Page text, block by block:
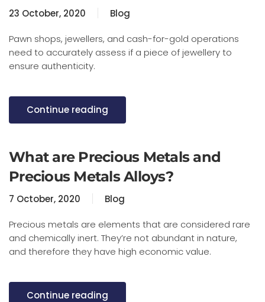
23 October, 2020 Blog
Pawn shops, jewellers, and cash-for-gold operations
need to accurately assess if a piece of jewellery to
ensure authenticity.
Continue reading
What are Precious Metals and
Precious Metals Alloys?
7 October, 2020 Blog
Precious metals are elements that are considered rare
and chemically inert. They’re not abundant in nature,
and therefore they have high economic value.
Continue reading